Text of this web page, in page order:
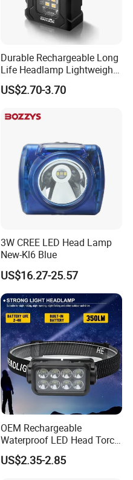
Durable Rechargeable Long
Life Headlamp Lightweight
for Work Use
US$2.70-3.70
3W CREE LED Head Lamp
New-Kl6 Blue
US$16.27-25.57
OEM Rechargeable
Waterproof LED Head Torch
with Motion Sensor for
Camping & Hiking
US$2.35-2.85